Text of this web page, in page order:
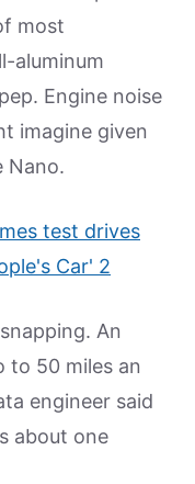
most
aluminum
Engine noise
imagine given
Nano.
An
to 50 miles an
engineer said
about one